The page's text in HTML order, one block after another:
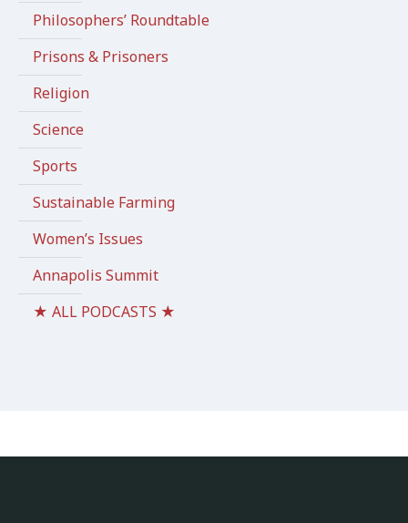
Philosophers’ Roundtable
Prisons & Prisoners
Religion
Science
Sports
Sustainable Farming
Women’s Issues
Annapolis Summit
★ ALL PODCASTS ★